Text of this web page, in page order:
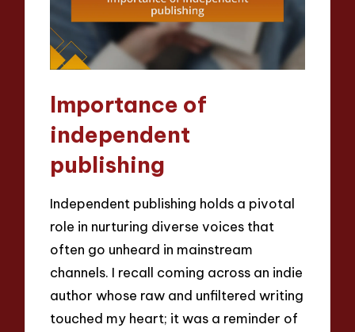
Importance of
independent
publishing
Independent publishing holds a pivotal
role in nurturing diverse voices that
often go unheard in mainstream
channels. I recall coming across an indie
author whose raw and unfiltered writing
touched my heart; it was a reminder of